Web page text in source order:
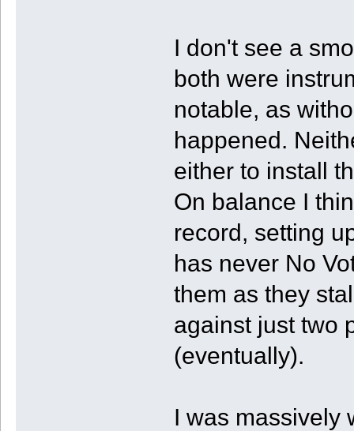
I don't see a
both were
notable, as
happened.
either to install
On balance I
record, setting
has never No
them as they
against just two
(eventually).
I was massively